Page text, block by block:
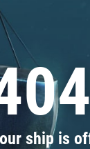
ship is